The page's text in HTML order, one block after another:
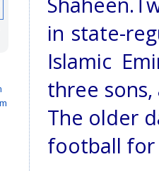
in state-
Islamic
three
The older
football for